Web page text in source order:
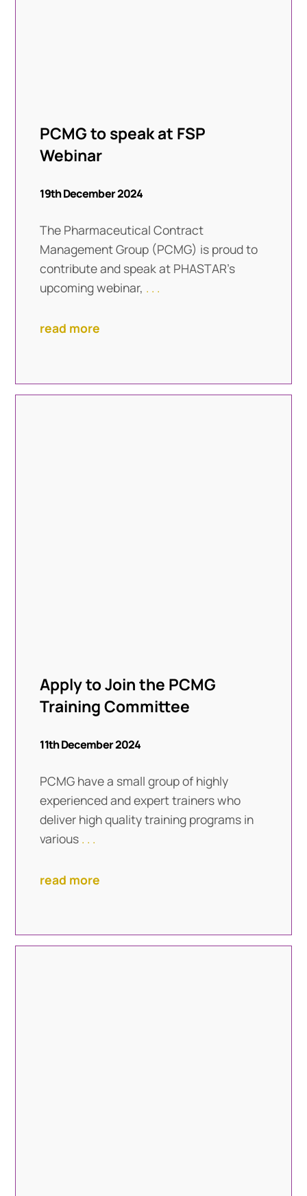
PCMG to speak at FSP
Webinar
19th December 2024
The Pharmaceutical Contract
Management Group (PCMG) is proud to
contribute and speak at PHASTAR’s
upcoming webinar, . . .
read more
Apply to Join the PCMG
Training Committee
11th December 2024
PCMG have a small group of highly
experienced and expert trainers who
deliver high quality training programs in
various . . .
read more